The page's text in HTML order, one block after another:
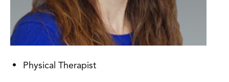
Physical Therapist